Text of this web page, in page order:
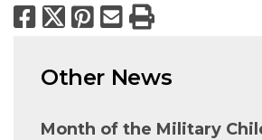
Facebook
X Pinterest
Email
Print
Other News
Month of the Military